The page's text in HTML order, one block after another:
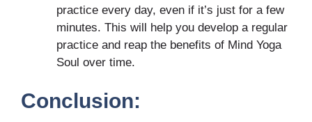
practice every day, even if it’s just for a few
minutes. This will help you develop a regular
practice and reap the benefits of Mind Yoga
Soul over time.
Conclusion: